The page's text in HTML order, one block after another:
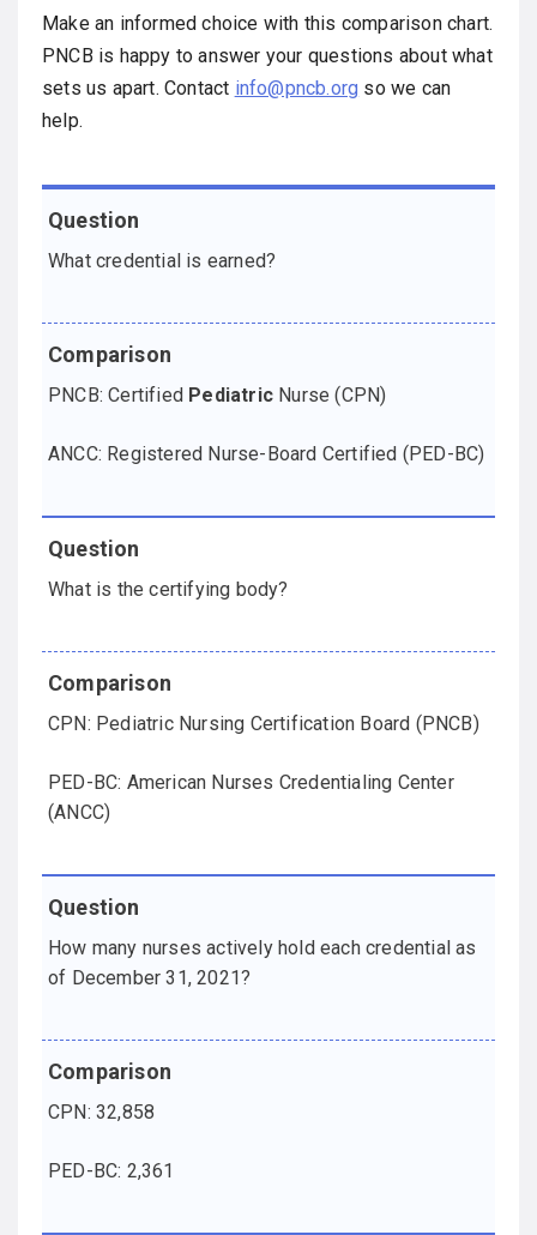
Make an informed choice with this comparison chart.
PNCB is happy to answer your questions about what
sets us apart. Contact info@pncb.org so we can
help.
What credential is earned?
PNCB: Certified Pediatric Nurse (CPN)
ANCC: Registered Nurse-Board Certified (PED-BC)
What is the certifying body?
CPN: Pediatric Nursing Certification Board (PNCB)
PED-BC: American Nurses Credentialing Center
(ANCC)
How many nurses actively hold each credential as
of December 31, 2021?
CPN: 32,858
PED-BC: 2,361